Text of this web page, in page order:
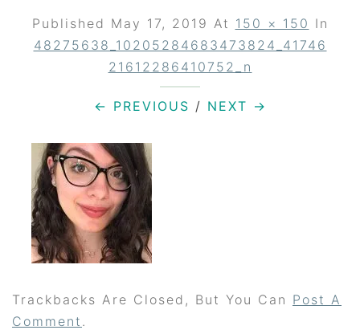
Published May 17, 2019 At 150 × 150 In
48275638_10205284683473824_41746
21612286410752_n
← PREVIOUS / NEXT →
Trackbacks Are Closed, But You Can Post A
Comment .